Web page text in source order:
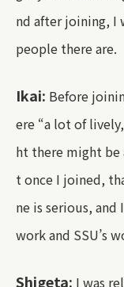
nd after joining, I
people there are.
Ikai: Before
ere “a lot of
ht there might be
t once I joined,
ne is serious,
work and SSU’s
Shigeta: I was